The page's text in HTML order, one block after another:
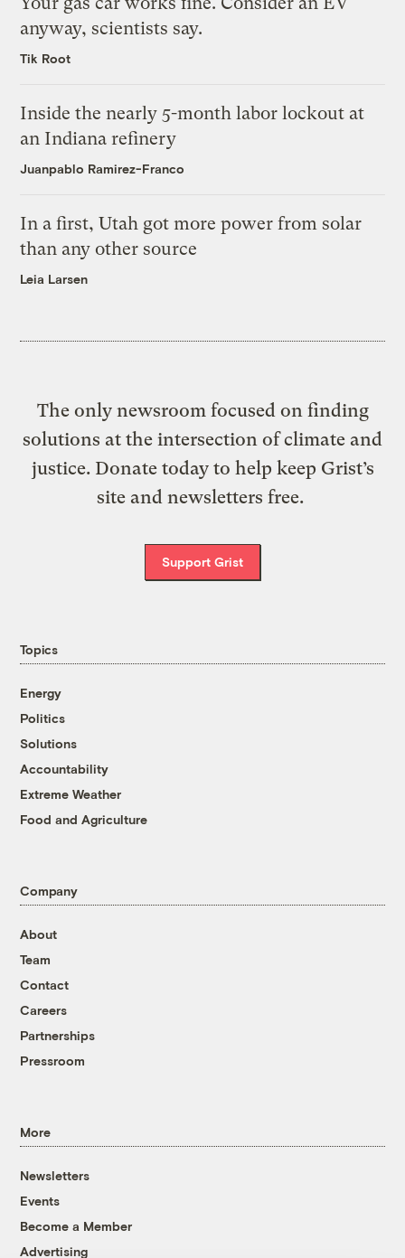
anyway, scientists say.
Tik Root
Inside the nearly 5-month labor lockout at
an Indiana refinery
Juanpablo Ramirez-Franco
In a first, Utah got more power from solar
than any other source
Leia Larsen
The only newsroom focused on finding
solutions at the intersection of climate and
justice. Donate today to help keep Grist’s
site and newsletters free.
Support Grist
Topics
Energy
Politics
Solutions
Accountability
Extreme Weather
Food and Agriculture
Company
About
Team
Contact
Careers
Partnerships
Pressroom
More
Newsletters
Events
Become a Member
Advertising